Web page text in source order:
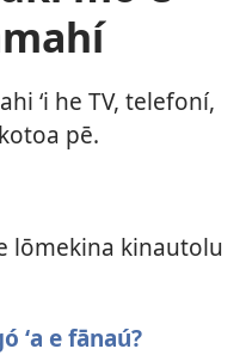
ʻi he TV, telefoní,
pē.
lōmekina kinautolu
ʻa e fānaú?